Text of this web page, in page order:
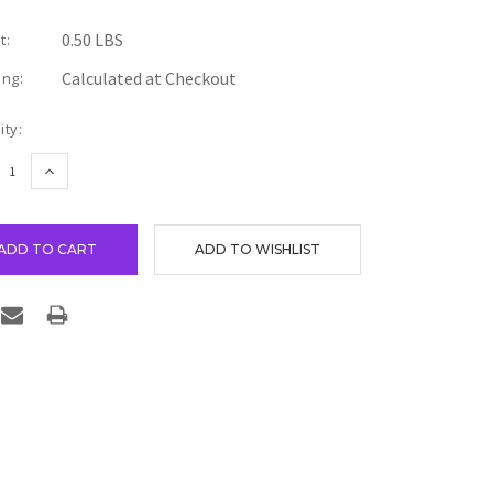
0.50 LBS
Calculated at Checkout
INCREASE
QUANTITY: